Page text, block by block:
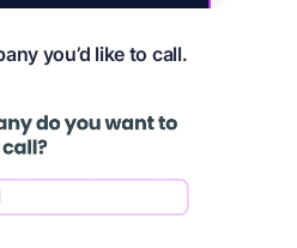
you’d like to call.